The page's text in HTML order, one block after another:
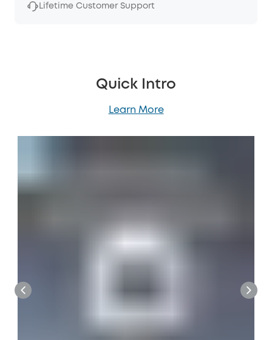
Lifetime Customer Support
Quick Intro
Learn More